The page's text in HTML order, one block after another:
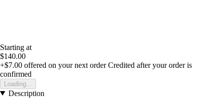
Starting at
$140.00
+$7.00 offered on your next order Credited after your order is
confirmed
Loading...
Description